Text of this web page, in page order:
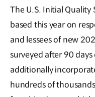
The U.S. Initial Quality
based this year on
and lessees of new
surveyed after 90
additionally
hundreds of